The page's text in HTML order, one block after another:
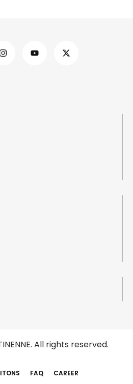
All rights reserved.
FAQ CAREER